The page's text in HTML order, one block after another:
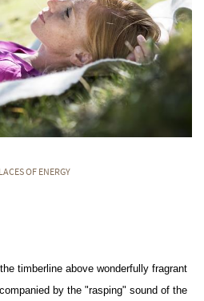
OF ENERGY
timberline above wonderfully fragrant
by the "rasping" sound of the